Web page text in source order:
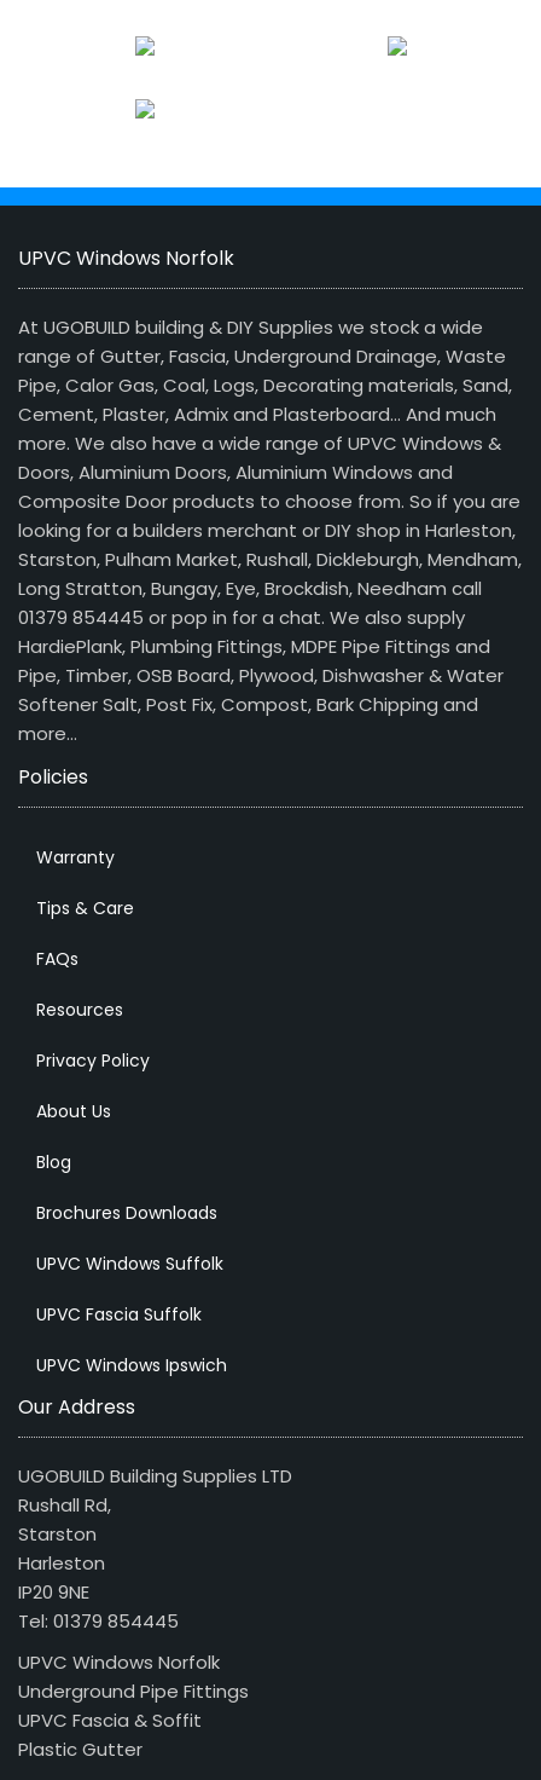
UPVC Windows Norfolk
At UGOBUILD building & DIY Supplies we stock a wide
range of Gutter, Fascia, Underground Drainage, Waste
Pipe, Calor Gas, Coal, Logs, Decorating materials, Sand,
Cement, Plaster, Admix and Plasterboard… And much
more. We also have a wide range of UPVC Windows &
Doors, Aluminium Doors, Aluminium Windows and
Composite Door products to choose from. So if you are
looking for a builders merchant or DIY shop in Harleston,
Starston, Pulham Market, Rushall, Dickleburgh, Mendham,
Long Stratton, Bungay, Eye, Brockdish, Needham call
01379 854445 or pop in for a chat. We also supply
HardiePlank, Plumbing Fittings, MDPE Pipe Fittings and
Pipe, Timber, OSB Board, Plywood, Dishwasher & Water
Softener Salt, Post Fix, Compost, Bark Chipping and
more…
Policies
Warranty
Tips & Care
FAQs
Resources
Privacy Policy
About Us
Blog
Brochures Downloads
UPVC Windows Suffolk
UPVC Fascia Suffolk
UPVC Windows Ipswich
Our Address
UGOBUILD Building Supplies LTD
Rushall Rd,
Starston
Harleston
IP20 9NE
Tel: 01379 854445
UPVC Windows Norfolk
Underground Pipe Fittings
UPVC Fascia & Soffit
Plastic Gutter